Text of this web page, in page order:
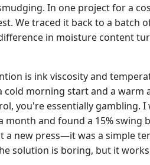
In one project for a
We traced it back to a batch
in moisture content
is ink viscosity and
cold morning start and a warm
you're essentially gambling.
and found a 15% swing
a new press—it was a simple
solution is boring, but it